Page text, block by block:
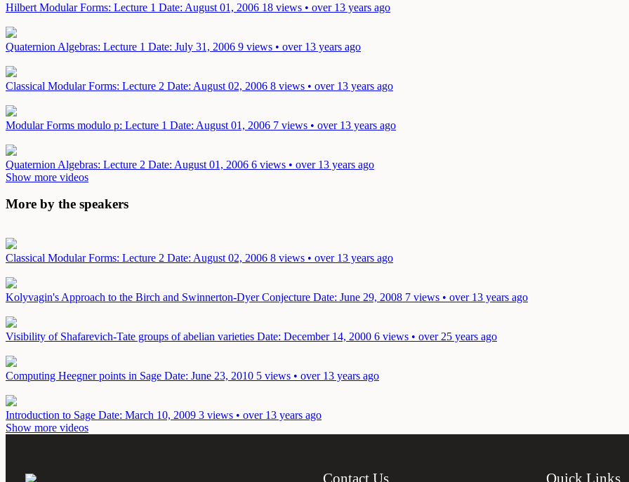
Hilbert Modular Forms: Lecture 1 Date: August 01, 2006 18 views • over 13 years ago
Quaternion Algebras: Lecture 1 Date: July 31, 2006 9 views • over 13 years ago
Classical Modular Forms: Lecture 2 Date: August 02, 2006 8 views • over 13 years ago
Modular Forms modulo p: Lecture 1 Date: August 01, 2006 7 views • over 13 years ago
Quaternion Algebras: Lecture 2 Date: August 01, 2006 6 views • over 13 years ago
Show more videos
More by the speakers
Classical Modular Forms: Lecture 2 Date: August 02, 2006 8 views • over 13 years ago
Kolyvagin's Approach to the Birch and Swinnerton-Dyer Conjecture Date: June 29, 2008 7 views • over 13 years ago
Visibility of Shafarevich-Tate groups of abelian varieties Date: December 14, 2000 6 views • over 25 years ago
Computing Heegner points in Sage Date: June 23, 2010 5 views • over 13 years ago
Introduction to Sage Date: March 10, 2009 3 views • over 13 years ago
Show more videos
Contact Us Quick Links